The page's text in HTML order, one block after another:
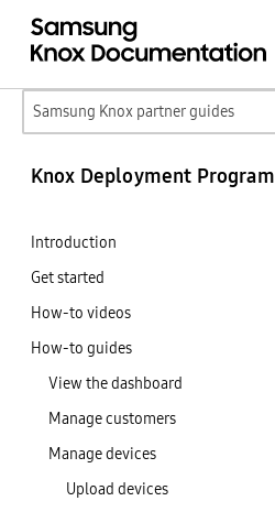
Samsung Knox partner guides
Knox Deployment Program
Introduction
Get started
How-to videos
How-to guides
View the dashboard
Manage customers
Manage devices
Upload devices